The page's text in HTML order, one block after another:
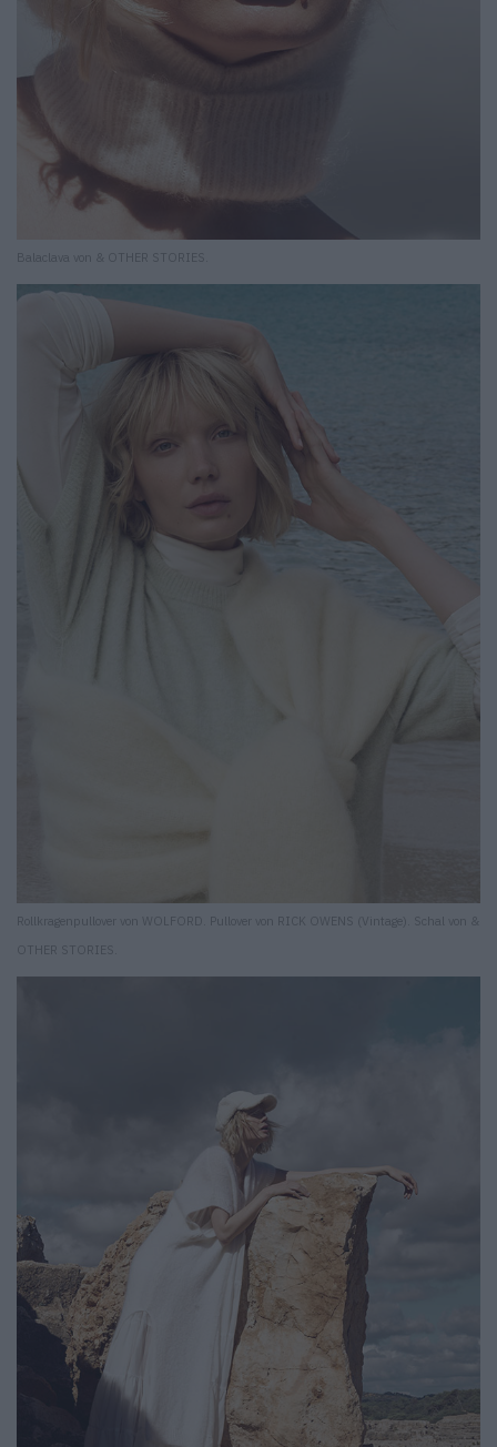
Balaclava von & OTHER STORIES.
Rollkragenpullover von WOLFORD. Pullover von RICK OWENS (Vintage). Schal von &
OTHER STORIES.